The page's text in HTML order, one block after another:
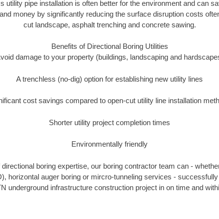
utility pipe installation is often better for the environment and can
money by significantly reducing the surface disruption costs
cut landscape, asphalt trenching and concrete sawing.
Benefits of Directional Boring Utilities
damage to your property (buildings, landscaping and
A trenchless (no-dig) option for establishing new utility lines
cost savings compared to open-cut utility line installation
Shorter utility project completion times
Environmentally friendly
boring expertise, our boring contractor team can -
horizontal auger boring or mircro-tunneling services -
underground infrastructure construction project in on time and